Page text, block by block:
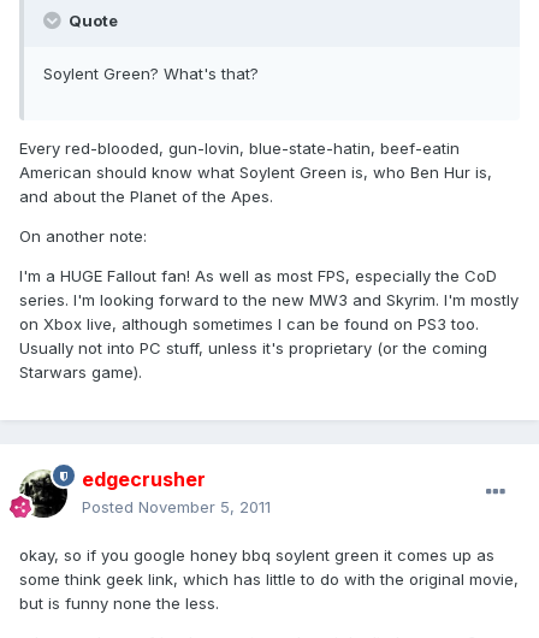
Quote
Soylent Green? What's that?
Every red-blooded, gun-lovin, blue-state-hatin, beef-eatin
American should know what Soylent Green is, who Ben Hur is,
and about the Planet of the Apes.
On another note:
I'm a HUGE Fallout fan! As well as most FPS, especially the CoD
series. I'm looking forward to the new MW3 and Skyrim. I'm mostly
on Xbox live, although sometimes I can be found on PS3 too.
Usually not into PC stuff, unless it's proprietary (or the coming
Starwars game).
edgecrusher
Posted November 5, 2011
okay, so if you google honey bbq soylent green it comes up as
some think geek link, which has little to do with the original movie,
but is funny none the less.